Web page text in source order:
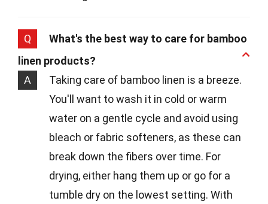
Q
What's the best way to care for bamboo
linen products?
A
Taking care of bamboo linen is a breeze.
You'll want to wash it in cold or warm
water on a gentle cycle and avoid using
bleach or fabric softeners, as these can
break down the fibers over time. For
drying, either hang them up or go for a
tumble dry on the lowest setting. With